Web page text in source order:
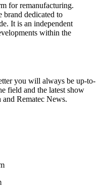
for remanufacturing.
brand dedicated to
It is an independent
within the
you will always be up-to-
field and the latest show
Rematec News.